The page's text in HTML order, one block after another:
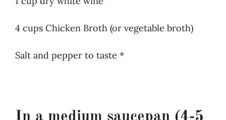
4 cups Chicken Broth (or vegetable broth)
Salt and pepper to taste *
In a medium saucepan (4-5